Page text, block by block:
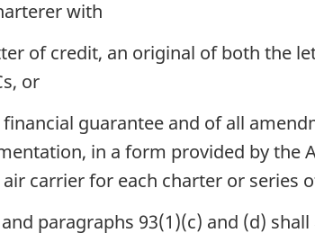
with
of credit, an original of both the
or
guarantee and of all
in a form provided by the
carrier for each charter or series
paragraphs 93(1)(c) and (d) shall